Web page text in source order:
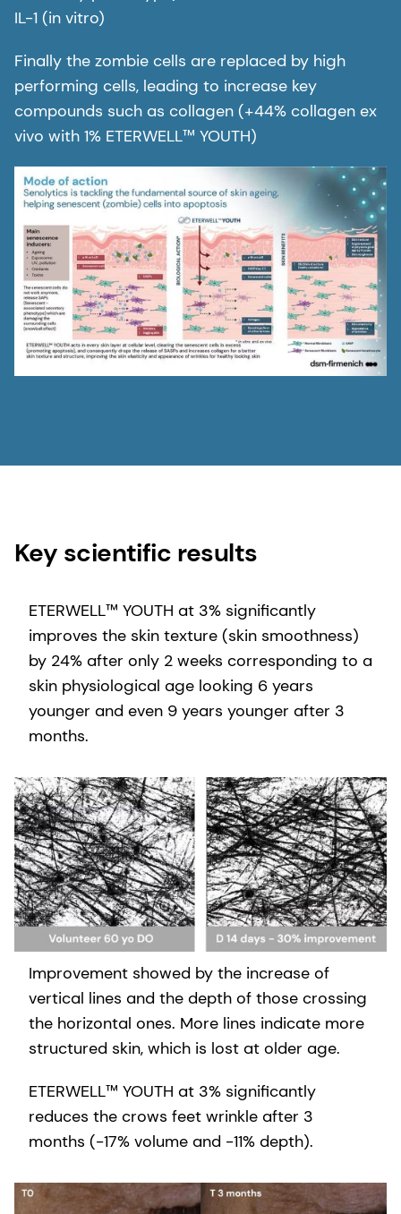
IL-1 (in vitro)
Finally the zombie cells are replaced by high
performing cells, leading to increase key
compounds such as collagen (+44% collagen ex
vivo with 1% ETERWELL™ YOUTH)
Key scientific results
ETERWELL™ YOUTH at 3% significantly
improves the skin texture (skin smoothness)
by 24% after only 2 weeks corresponding to a
skin physiological age looking 6 years
younger and even 9 years younger after 3
months.
Improvement showed by the increase of
vertical lines and the depth of those crossing
the horizontal ones. More lines indicate more
structured skin, which is lost at older age.
ETERWELL™ YOUTH at 3% significantly
reduces the crows feet wrinkle after 3
months (-17% volume and -11% depth).